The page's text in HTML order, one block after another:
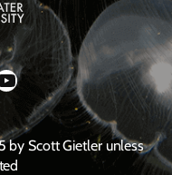
by Scott Gietler unless